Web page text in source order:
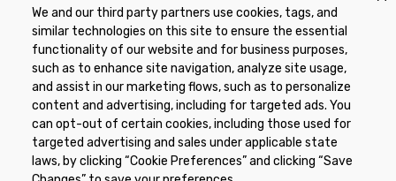
We and our third party partners use cookies, tags, and
similar technologies on this site to ensure the essential
functionality of our website and for business purposes,
such as to enhance site navigation, analyze site usage,
and assist in our marketing flows, such as to personalize
content and advertising, including for targeted ads. You
can opt-out of certain cookies, including those used for
targeted advertising and sales under applicable state
laws, by clicking “Cookie Preferences” and clicking “Save
Download The App
Privacy Policy Terms of Use
Coupon
Policy
Product Recalls
Refunds & Returns